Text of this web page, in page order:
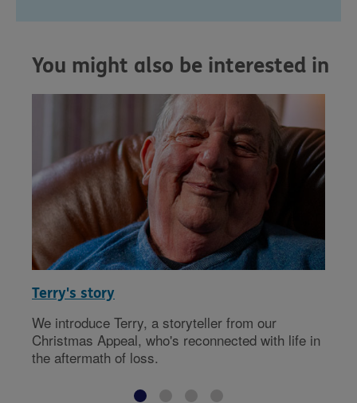
You might also be interested in
Terry's story
We introduce Terry, a storyteller from our
Christmas Appeal, who's reconnected with life in
the aftermath of loss.